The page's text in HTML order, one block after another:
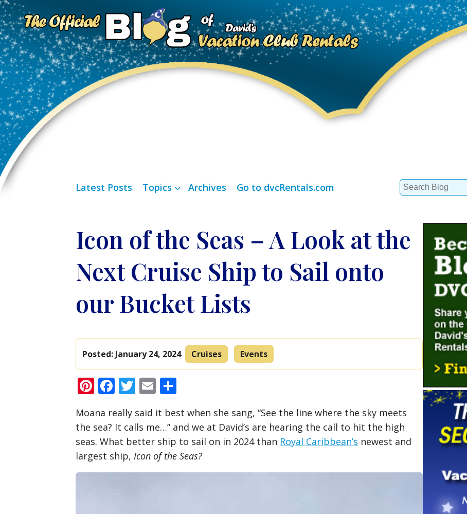
Latest Posts Topics Archives Go to dvcRentals.com
Search
for:
Icon of the Seas – A Look at the
Next Cruise Ship to Sail onto
our Bucket Lists
Posted: January 24, 2024 Cruises Events
Pinterest
Facebook
Twitter
Email
Moana really said it best when she sang, “See the line where the sky meets
the sea? It calls me…” and we at David’s are hearing the call to hit the high
seas. What better ship to sail on in 2024 than Royal Caribbean’s newest and
largest ship, Icon of the Seas?